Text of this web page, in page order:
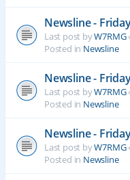
Newsline -
Last post byW7RMG
Posted in Newsline
Newsline -
Last post byW7RMG
Posted in Newsline
Newsline -
Last post byW7RMG
Posted in Newsline